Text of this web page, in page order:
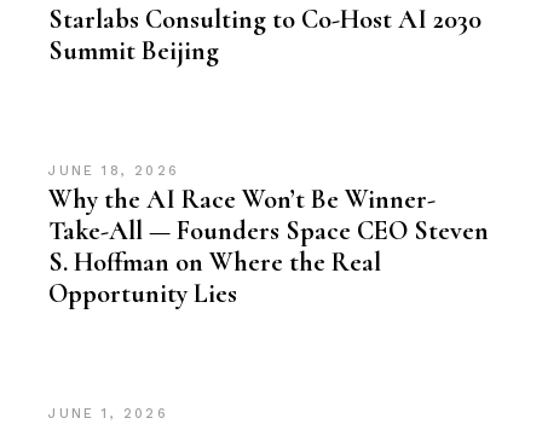
Starlabs Consulting to Co-Host AI 2030
Summit Beijing
JUNE 18, 2026
Why the AI Race Won’t Be Winner-
Take-All — Founders Space CEO Steven
S. Hoffman on Where the Real
Opportunity Lies
JUNE 1, 2026